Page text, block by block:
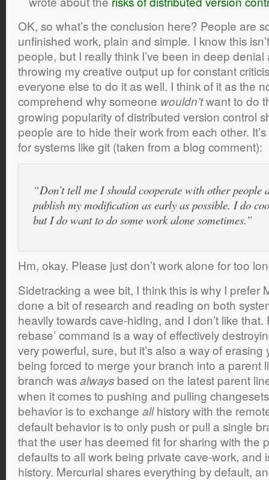
OK, so what’s the conclusion here? People are
unfinished work, plain and simple. I know this
people, but I really think I’ve been in deep denial
throwing my creative output up for constant
everyone else to do it as well. I think of it as the
comprehend why someone wouldn’twant to do
growing popularity of distributed version control
people are to hide their work from each other. It’s
for systems like git (taken from a blog comment):
“Don’t tell me I should cooperate with other people
publish my modification as early as possible. I do
but I do want to do some work alone sometimes.”
Hm, okay. Please just don’t work alone for too
Sidetracking a wee bit, I think this is why I prefer
done a bit of research and reading on both
heavily towards cave-hiding, and I don’t like that.
rebase’ command is a way of effectively
very powerful, sure, but it’s also a way of
being forced to merge your branch into a parent
branch wasalways based on the latest parent
when it comes to pushing and pulling
behavior is to exchange allhistory with the
default behavior is to only push or pull a single
that the user has deemed fit for sharing with the
defaults to all work being private cave-work, and
history. Mercurial shares everything by default,